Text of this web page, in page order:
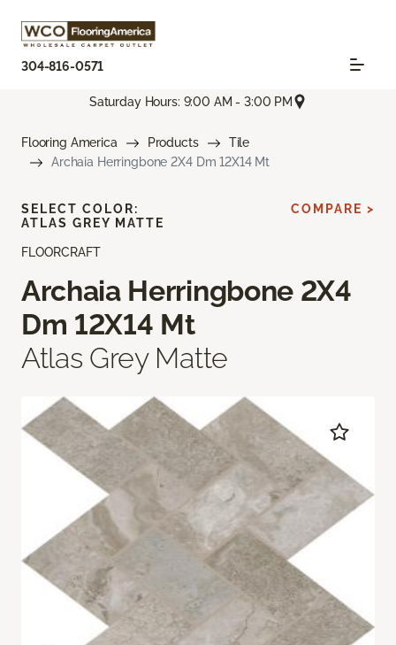
304-816-0571
Saturday Hours: 9:00 AM - 3:00 PM
Flooring America Products
Tile
Archaia Herringbone 2X4 Dm 12X14 Mt
FLOORCRAFT
Archaia Herringbone 2X4
Dm 12X14 Mt
Atlas Grey Matte
SELECT COLOR:
ATLAS GREY MATTE
COMPARE >